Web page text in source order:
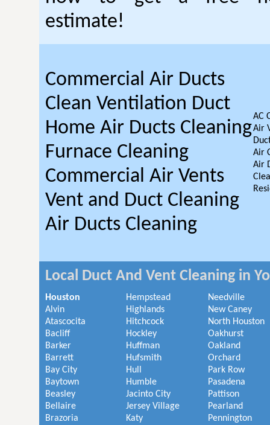
estimate!
Commercial Air Ducts
Clean Ventilation Duct
Home Air Ducts Cleaning
Furnace Cleaning
Commercial Air Vents
Vent and Duct Cleaning
Air Ducts Cleaning
AC
Air
Air
Air
Local Duct And Vent Cleaning in
Houston
Alvin
Atascocita
Bacliff
Barker
Barrett
Bay City
Baytown
Beasley
Bellaire
Brazoria
Hempstead
Highlands
Hitchcock
Hockley
Huffman
Hufsmith
Hull
Humble
Jacinto City
Jersey Village
Katy
Needville
New Caney
North Houston
Oakhurst
Oakland
Orchard
Park Row
Pasadena
Pattison
Pearland
Pennington